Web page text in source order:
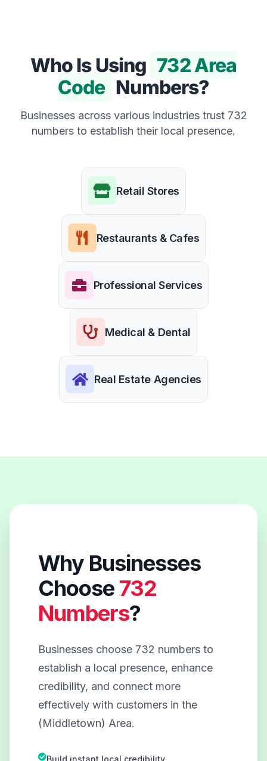
Who Is Using 732 Area
Code Numbers?
Businesses across various industries trust 732
numbers to establish their local presence.
Retail Stores
Restaurants & Cafes
Professional Services
Medical & Dental
Real Estate Agencies
Why Businesses
Choose 732
Numbers?
Businesses choose 732 numbers to
establish a local presence, enhance
credibility, and connect more
effectively with customers in the
(Middletown) Area.
Build instant local credibility